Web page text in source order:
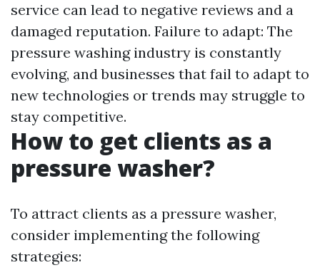
service can lead to negative reviews and a
damaged reputation. Failure to adapt: The
pressure washing industry is constantly
evolving, and businesses that fail to adapt to
new technologies or trends may struggle to
stay competitive.
How to get clients as a
pressure washer?
To attract clients as a pressure washer,
consider implementing the following
strategies: